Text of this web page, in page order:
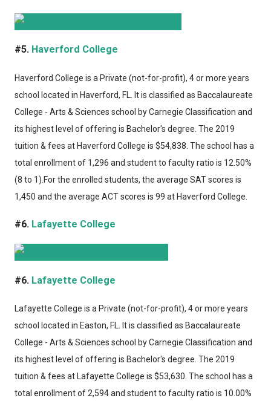
#5. Haverford College
Haverford College is a Private (not-for-profit), 4 or more years
school located in Haverford, FL. It is classified as Baccalaureate
College - Arts & Sciences school by Carnegie Classification and
its highest level of offering is Bachelor's degree. The 2019
tuition & fees at Haverford College is $54,838. The school has a
total enrollment of 1,296 and student to faculty ratio is 12.50%
(8 to 1).For the enrolled students, the average SAT scores is
1,450 and the average ACT scores is 99 at Haverford College.
#6. Lafayette College
#6. Lafayette College
Lafayette College is a Private (not-for-profit), 4 or more years
school located in Easton, FL. It is classified as Baccalaureate
College - Arts & Sciences school by Carnegie Classification and
its highest level of offering is Bachelor's degree. The 2019
tuition & fees at Lafayette College is $53,630. The school has a
total enrollment of 2,594 and student to faculty ratio is 10.00%